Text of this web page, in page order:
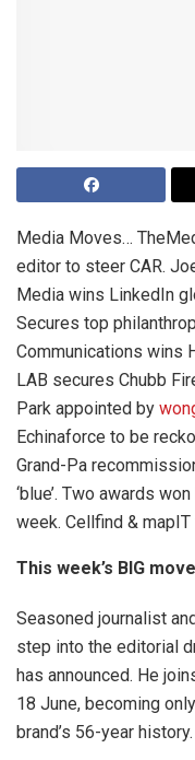
Media Moves…
editor to steer CAR.
Media wins LinkedIn
Secures top
Communications wins
LAB secures Chubb
Park appointed by
Echinaforce to be
Grand-Pa
‘blue’. Two awards
week. Cellfind &
This week’s BIG
Seasoned journalist
step into the editorial
has announced. He
18 June, becoming
brand’s 56-year history.